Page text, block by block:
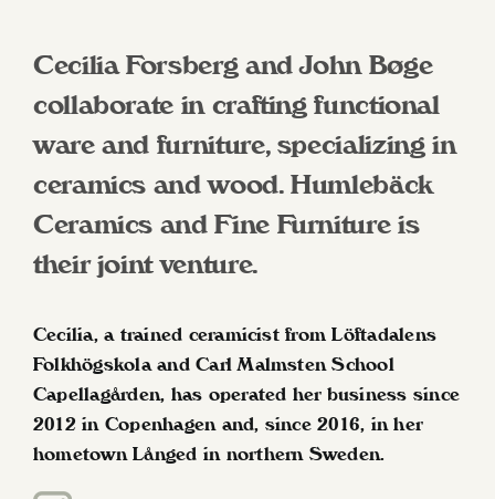
Cecilia Forsberg and John Bøge
collaborate in crafting functional
ware and furniture, specializing in
ceramics and wood. Humlebäck
Ceramics and Fine Furniture is
their joint venture.
Cecilia, a trained ceramicist from Löftadalens
Folkhögskola and Carl Malmsten School
Capellagården, has operated her business since
2012 in Copenhagen and, since 2016, in her
hometown Långed in northern Sweden.